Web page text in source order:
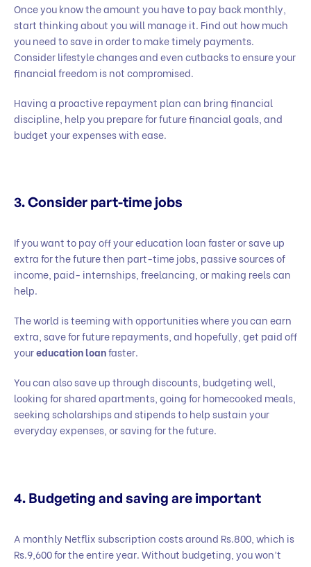
Once you know the amount you have to pay back monthly,
start thinking about you will manage it. Find out how much
you need to save in order to make timely payments.
Consider lifestyle changes and even cutbacks to ensure your
financial freedom is not compromised.
Having a proactive repayment plan can bring financial
discipline, help you prepare for future financial goals, and
budget your expenses with ease.
3. Consider part-time jobs
If you want to pay off your education loan faster or save up
extra for the future then part-time jobs, passive sources of
income, paid- internships, freelancing, or making reels can
help.
The world is teeming with opportunities where you can earn
extra, save for future repayments, and hopefully, get paid off
youreducation loanfaster.
You can also save up through discounts, budgeting well,
looking for shared apartments, going for homecooked meals,
seeking scholarships and stipends to help sustain your
everyday expenses, or saving for the future.
4. Budgeting and saving are important
A monthly Netflix subscription costs around Rs.800, which is
Rs.9,600 for the entire year. Without budgeting, you won’t